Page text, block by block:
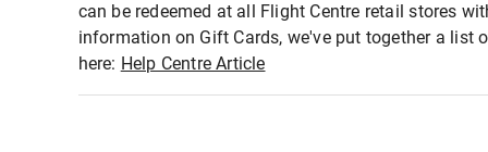
can be redeemed at all Flight Centre retail stores
information on Gift Cards, we've put together a list
here: Help Centre Article